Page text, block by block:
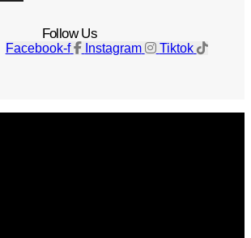
Follow Us
Facebook-f Instagram Tiktok